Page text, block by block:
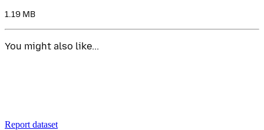
1.19 MB
You might also like...
Report dataset